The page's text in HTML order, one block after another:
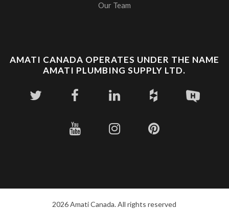
Our Team
AMATI CANADA OPERATES UNDER THE NAME
AMATI PLUMBING SUPPLY LTD.
2026 Amati Canada. All rights reserved